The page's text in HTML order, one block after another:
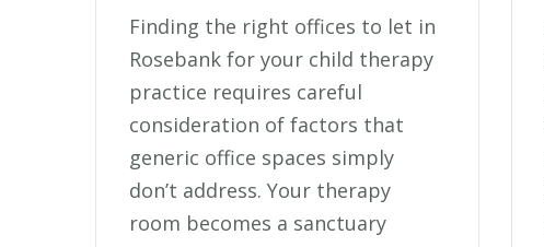
Finding the right offices to let in
Rosebank for your child therapy
practice requires careful
consideration of factors that
generic office spaces simply
don’t address. Your therapy
room becomes a sanctuary